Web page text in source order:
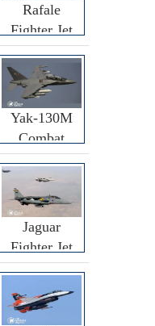
Rafale
Fighter Jet
Yak-130M
Combat
Trainer Jet
Jaguar
Fighter Jet